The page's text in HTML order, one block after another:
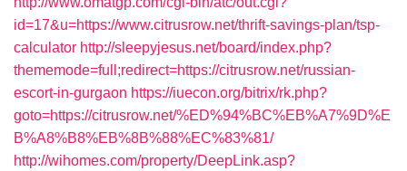
id=17&u=https://www.citrusrow.net/thrift-savings-plan/tsp-
calculator http://sleepyjesus.net/board/index.php?
thememode=full;redirect=https://citrusrow.net/russian-
escort-in-gurgaon https://iuecon.org/bitrix/rk.php?
goto=https://citrusrow.net/%ED%94%BC%EB%A7%9D%E
B%A8%B8%EB%8B%88%EC%83%81/
http://wihomes.com/property/DeepLink.asp?